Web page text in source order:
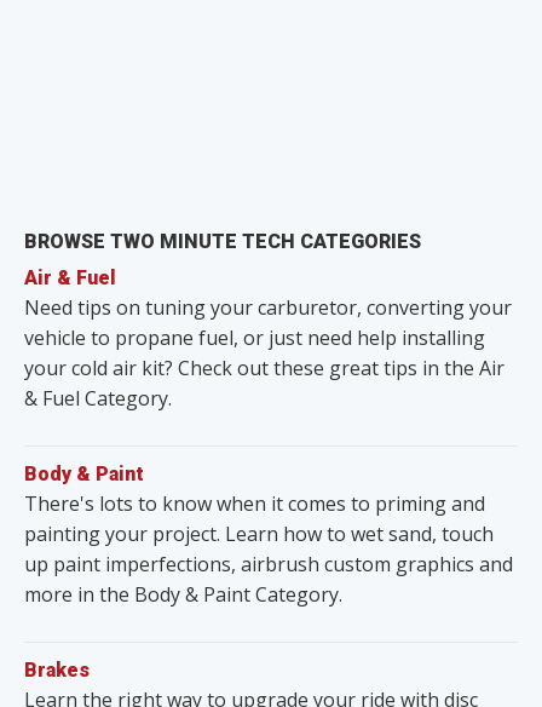
BROWSE TWO MINUTE TECH CATEGORIES
Air & Fuel
Need tips on tuning your carburetor, converting your
vehicle to propane fuel, or just need help installing
your cold air kit? Check out these great tips in the Air
& Fuel Category.
Body & Paint
There's lots to know when it comes to priming and
painting your project. Learn how to wet sand, touch
up paint imperfections, airbrush custom graphics and
more in the Body & Paint Category.
Brakes
Learn the right way to upgrade your ride with disc